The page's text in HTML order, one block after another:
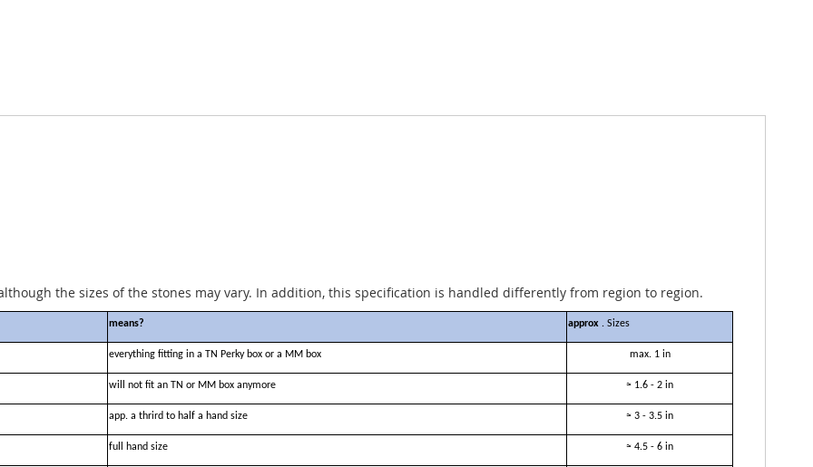
the sizes of the stones may vary. In addition, this specification is handled differently from region to region.
means? approx . Sizes
everything fitting in a TN Perky box or a MM box max. 1 in
will not fit an TN or MM box anymore ≈ 1.6 - 2 in
app. a thrird to half a hand size ≈ 3 - 3.5 in
full hand size ≈ 4.5 - 6 in